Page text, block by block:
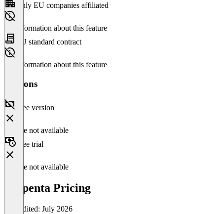
Only EU companies affiliated
No information about this feature
EU standard contract
No information about this feature
Versions
Free version
Feature not available
Free trial
Feature not available
PSIpenta Pricing
Last edited: July 2026